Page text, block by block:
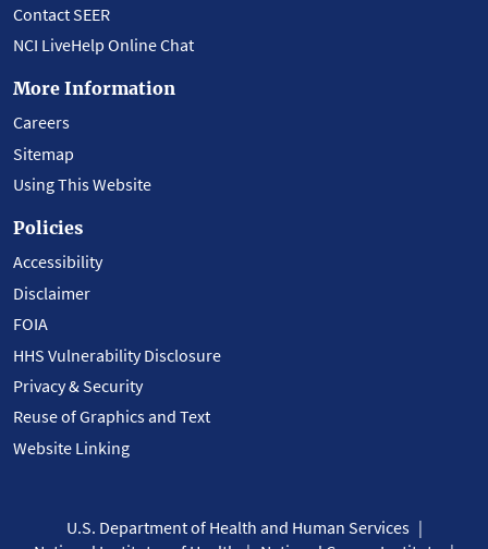
Contact SEER
NCI LiveHelp Online Chat
More Information
Careers
Sitemap
Using This Website
Policies
Accessibility
Disclaimer
FOIA
HHS Vulnerability Disclosure
Privacy & Security
Reuse of Graphics and Text
Website Linking
U.S. Department of Health and Human Services